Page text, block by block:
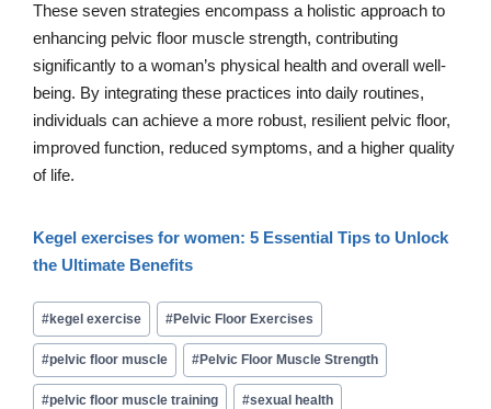
These seven strategies encompass a holistic approach to
enhancing pelvic floor muscle strength, contributing
significantly to a woman’s physical health and overall well-
being. By integrating these practices into daily routines,
individuals can achieve a more robust, resilient pelvic floor,
improved function, reduced symptoms, and a higher quality
of life.
Kegel exercises for women: 5 Essential Tips to Unlock
the Ultimate Benefits
Post
Tags:
#kegel exercise #Pelvic Floor Exercises
#pelvic floor muscle #Pelvic Floor Muscle Strength
#pelvic floor muscle training #sexual health